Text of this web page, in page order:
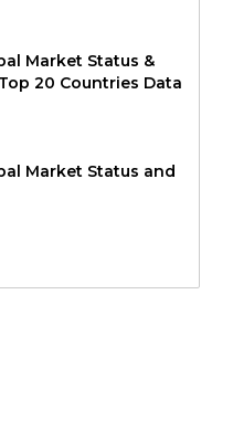
Market Status &
20 Countries Data
Market Status and